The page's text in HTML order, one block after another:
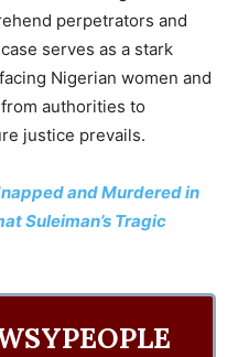
perpetrators and
serves as a stark
Nigerian women and
authorities to
justice prevails.
and Murdered in
Suleiman’s Tragic